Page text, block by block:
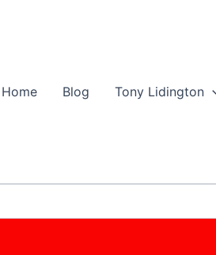
Home Blog Tony Lidington